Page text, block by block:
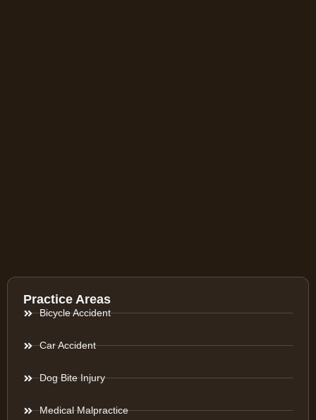
Practice Areas
Bicycle Accident
Car Accident
Dog Bite Injury
Medical Malpractice